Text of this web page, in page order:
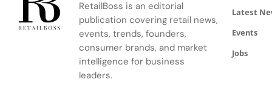
RetailBoss is an editorial
publication covering retail news,
events, trends, founders,
consumer brands, and market
intelligence for business
leaders.
Latest
Events
Jobs